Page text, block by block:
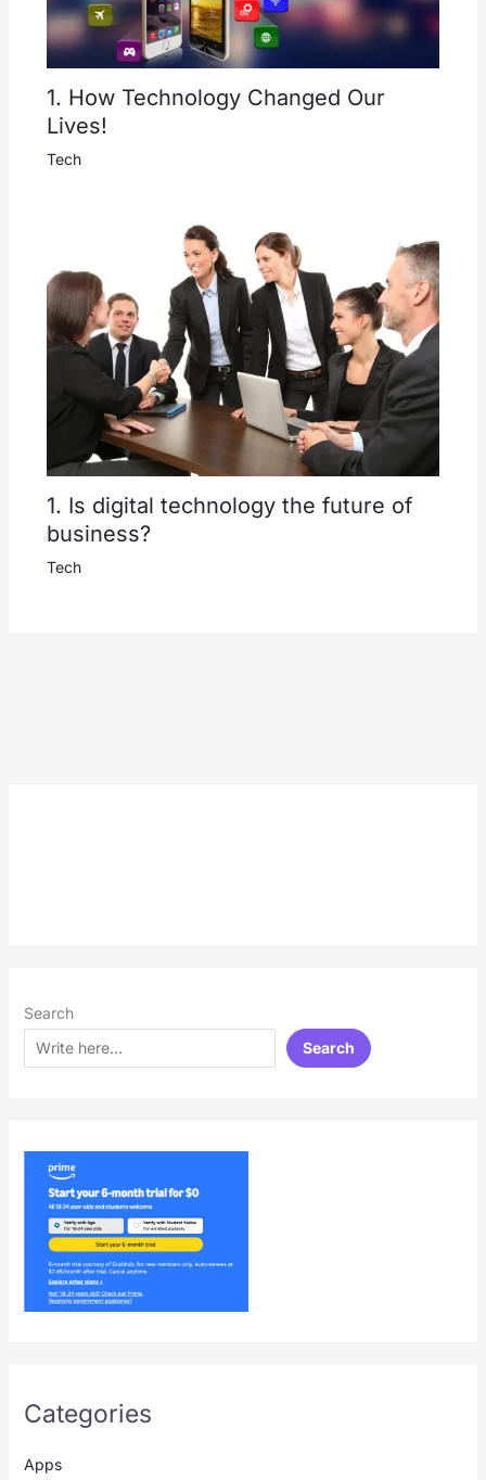
1. How Technology Changed Our
Lives!
Tech
1. Is digital technology the future of
business?
Tech
Search
Search
Categories
Apps